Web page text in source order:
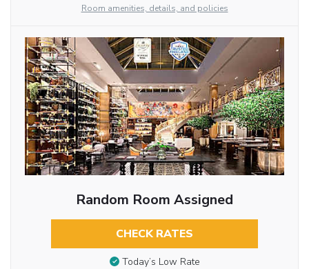
Room amenities, details, and policies
Random Room Assigned
CHECK RATES
Today’s Low Rate